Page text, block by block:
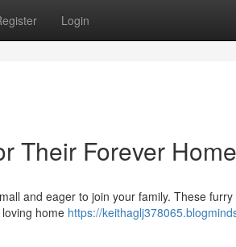
Login
Their Forever
and eager to join your family. These
home https://